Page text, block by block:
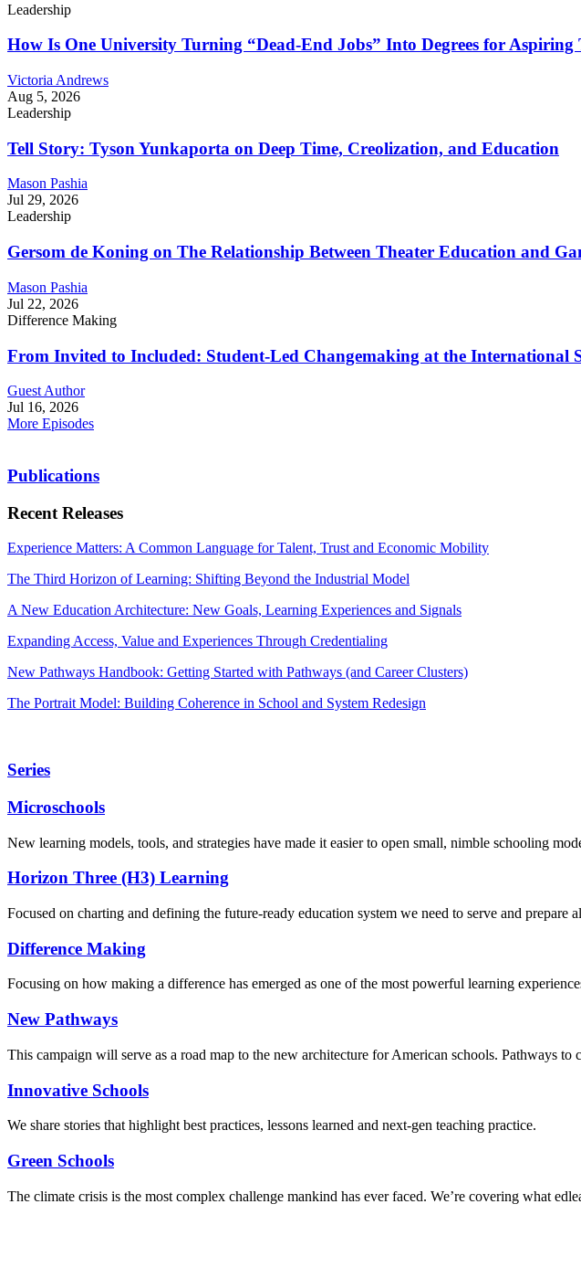
Leadership
How Is One University Turning “Dead-End Jobs” Into Degrees for Aspiring
Victoria Andrews
Aug 5, 2026
Leadership
Tell Story: Tyson Yunkaporta on Deep Time, Creolization, and Education
Mason Pashia
Jul 29, 2026
Leadership
Gersom de Koning on The Relationship Between Theater Education and
Mason Pashia
Jul 22, 2026
Difference Making
From Invited to Included: Student-Led Changemaking at the International
Guest Author
Jul 16, 2026
More Episodes
Publications
Recent Releases
Experience Matters: A Common Language for Talent, Trust and Economic Mobility
The Third Horizon of Learning: Shifting Beyond the Industrial Model
A New Education Architecture: New Goals, Learning Experiences and Signals
Expanding Access, Value and Experiences Through Credentialing
New Pathways Handbook: Getting Started with Pathways (and Career Clusters)
The Portrait Model: Building Coherence in School and System Redesign
Series
Microschools
New learning models, tools, and strategies have made it easier to open small, nimble schooling
Horizon Three (H3) Learning
Focused on charting and defining the future-ready education system we need to serve and prepare
Difference Making
Focusing on how making a difference has emerged as one of the most powerful learning
New Pathways
This campaign will serve as a road map to the new architecture for American schools. Pathways
Innovative Schools
We share stories that highlight best practices, lessons learned and next-gen teaching practice.
Green Schools
The climate crisis is the most complex challenge mankind has ever faced. We’re covering what